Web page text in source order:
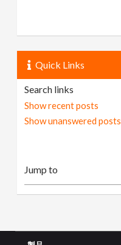
Quick Links
Search links
Show recent posts
Show unanswered posts